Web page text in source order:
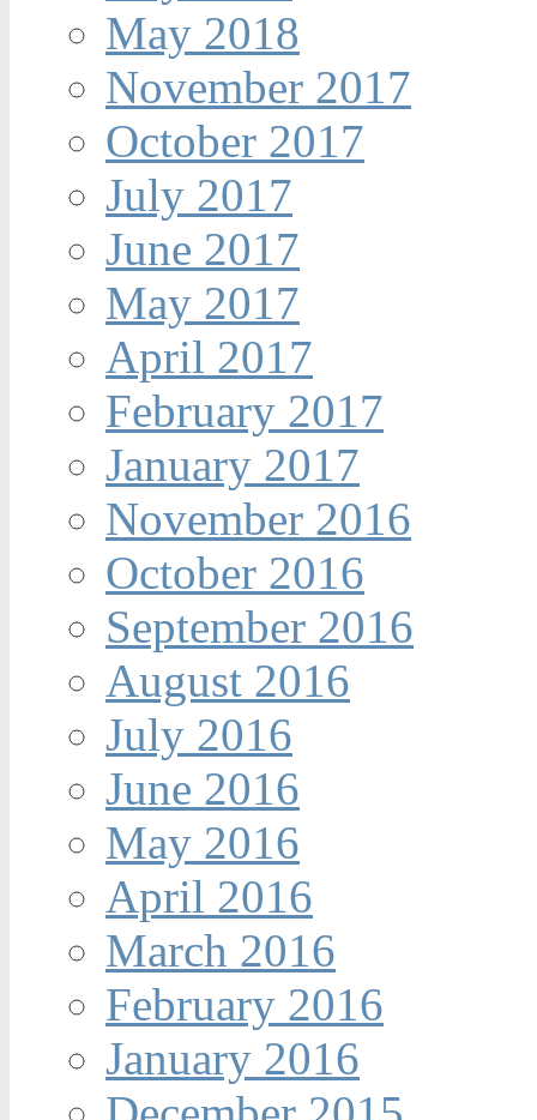
May 2018
November 2017
October 2017
July 2017
June 2017
May 2017
April 2017
February 2017
January 2017
November 2016
October 2016
September 2016
August 2016
July 2016
June 2016
May 2016
April 2016
March 2016
February 2016
January 2016